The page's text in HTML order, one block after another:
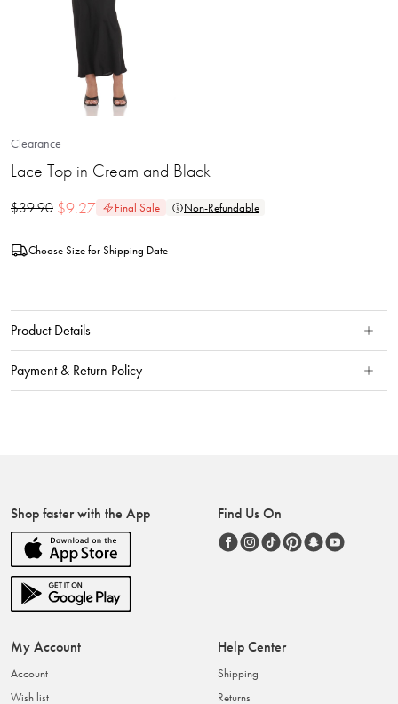
Clearance
Lace Top in Cream and Black
$39.90 $9.27 Final Sale Non-Refundable
Choose Size for Shipping Date
Product Details
Payment & Return Policy
Shop faster with the App Find Us On
My Account
Account
Wish list
Help Center
Shipping
Returns